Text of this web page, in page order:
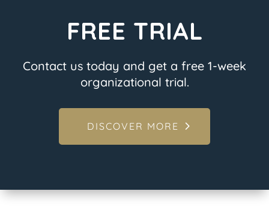
FREE TRIAL
Contact us today and get a free 1-week
organizational trial.
DISCOVER MORE